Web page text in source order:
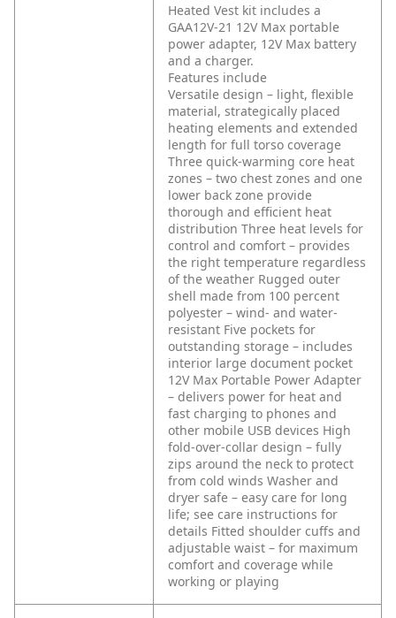
Heated Vest kit includes a
GAA12V-21 12V Max portable
power adapter, 12V Max battery
and a charger.
Features include
Versatile design – light, flexible
material, strategically placed
heating elements and extended
length for full torso coverage
Three quick-warming core heat
zones – two chest zones and one
lower back zone provide
thorough and efficient heat
distribution Three heat levels for
control and comfort – provides
the right temperature regardless
of the weather Rugged outer
shell made from 100 percent
polyester – wind- and water-
resistant Five pockets for
outstanding storage – includes
interior large document pocket
12V Max Portable Power Adapter
– delivers power for heat and
fast charging to phones and
other mobile USB devices High
fold-over-collar design – fully
zips around the neck to protect
from cold winds Washer and
dryer safe – easy care for long
life; see care instructions for
details Fitted shoulder cuffs and
adjustable waist – for maximum
comfort and coverage while
working or playing